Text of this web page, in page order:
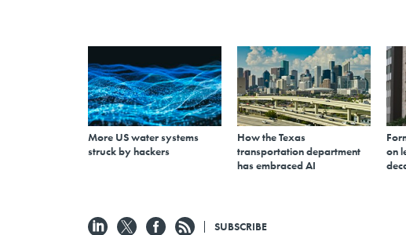
More US water systems
struck by hackers
How the Texas
transportation department
has embraced AI
on
SUBSCRIBE